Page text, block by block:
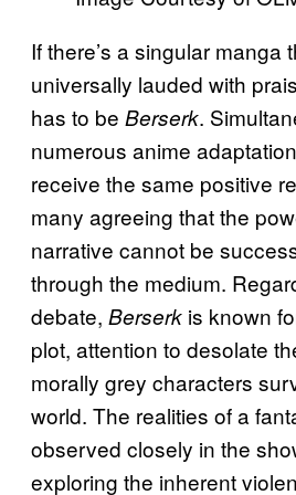
If there’s a singular manga
universally lauded with
has to be Berserk.
numerous anime
receive the same positive
many agreeing that the
narrative cannot be
through the medium.
debate, Berserk is known
plot, attention to desolate
morally grey characters
world. The realities of a
observed closely in the
exploring the inherent